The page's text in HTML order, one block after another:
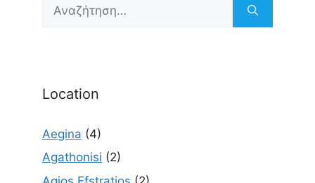
για:
Location
Aegina (4)
Agathonisi (2)